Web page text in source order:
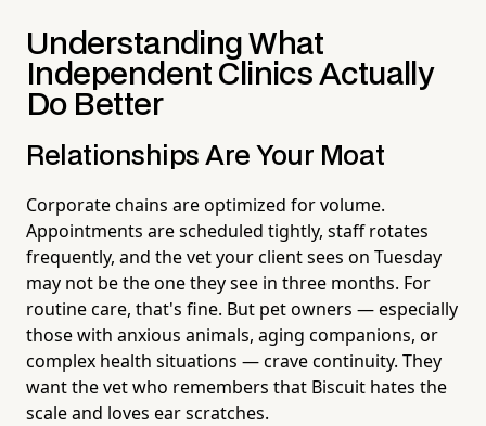
Understanding What
Independent Clinics Actually
Do Better
Relationships Are Your Moat
Corporate chains are optimized for volume.
Appointments are scheduled tightly, staff rotates
frequently, and the vet your client sees on Tuesday
may not be the one they see in three months. For
routine care, that's fine. But pet owners — especially
those with anxious animals, aging companions, or
complex health situations — crave continuity. They
want the vet who remembers that Biscuit hates the
scale and loves ear scratches.